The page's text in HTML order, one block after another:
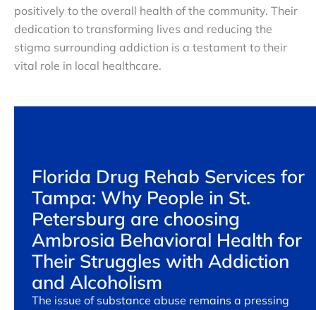
positively to the overall health of the community. Their
dedication to transforming lives and reducing the
stigma surrounding addiction is a testament to their
vital role in local healthcare.
Florida Drug Rehab Services for
Tampa: Why People in St.
Petersburg are choosing
Ambrosia Behavioral Health for
Their Struggles with Addiction
and Alcoholism
The issue of substance abuse remains a pressing